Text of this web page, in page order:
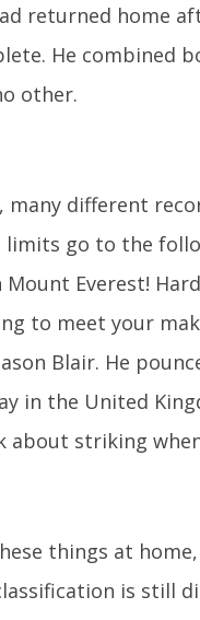
returned home
He combined
other.
different
go to the
Everest!
to meet your
Blair. He
in the United
about striking
things at
is still